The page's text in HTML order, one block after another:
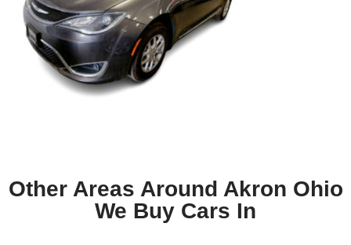
Other Areas Around Akron Ohio
We Buy Cars In